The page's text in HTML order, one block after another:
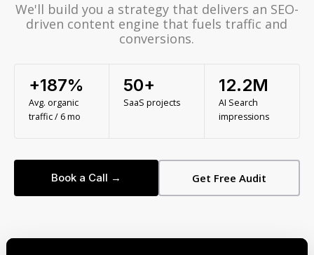
We'll build you a strategy that delivers an SEO-
driven content engine that fuels traffic and
conversions.
+187%
Avg. organic
traffic / 6 mo
50+
SaaS projects
12.2M
AI Search
impressions
Book a Call → Get Free Audit